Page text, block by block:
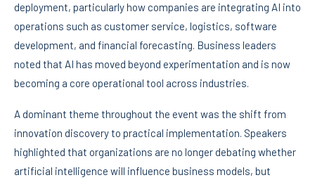
deployment, particularly how companies are integrating AI into
operations such as customer service, logistics, software
development, and financial forecasting. Business leaders
noted that AI has moved beyond experimentation and is now
becoming a core operational tool across industries.
A dominant theme throughout the event was the shift from
innovation discovery to practical implementation. Speakers
highlighted that organizations are no longer debating whether
artificial intelligence will influence business models, but